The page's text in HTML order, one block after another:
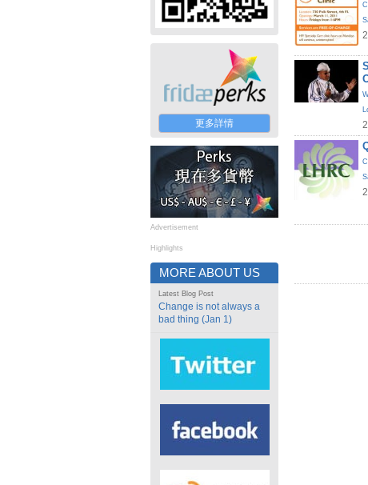
更多詳情
Advertisement
Highlights
MORE ABOUT US
Latest Blog Post
Change is not always a
bad thing (Jan 1)